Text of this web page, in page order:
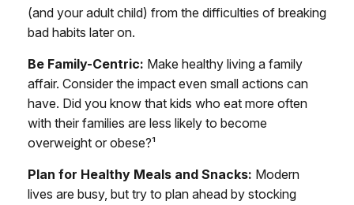
(and your adult child) from the difficulties of breaking
bad habits later on.
Be Family-Centric: Make healthy living a family
affair. Consider the impact even small actions can
have. Did you know that kids who eat more often
with their families are less likely to become
overweight or obese?¹
Plan for Healthy Meals and Snacks: Modern
lives are busy, but try to plan ahead by stocking